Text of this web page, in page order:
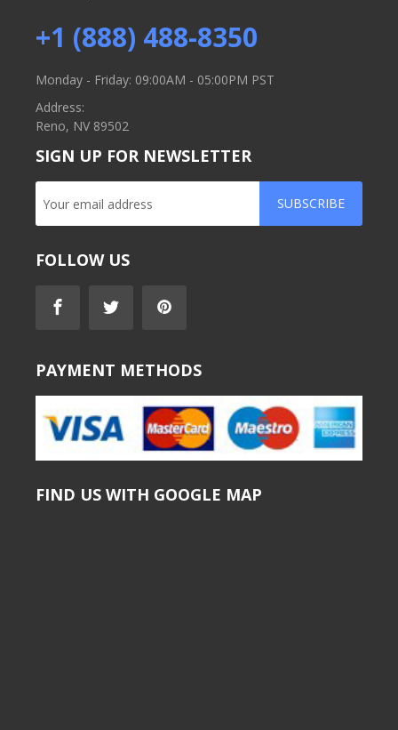
+1 (888) 488-8350
Monday - Friday: 09:00AM - 05:00PM PST
Address:
Reno, NV 89502
SIGN UP FOR NEWSLETTER
SUBSCRIBE
FOLLOW US
PAYMENT METHODS
FIND US WITH GOOGLE MAP